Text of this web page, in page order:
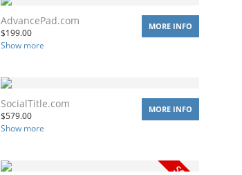
AdvancePad.com
$199.00
Show more
MORE INFO
SocialTitle.com
$579.00
Show more
MORE INFO